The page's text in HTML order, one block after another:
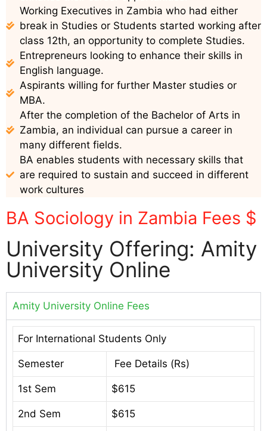
Working Executives in Zambia who had either
break in Studies or Students started working after
class 12th, an opportunity to complete Studies.
Entrepreneurs looking to enhance their skills in
English language.
Aspirants willing for further Master studies or
MBA.
After the completion of the Bachelor of Arts in
Zambia, an individual can pursue a career in
many different fields.
BA enables students with necessary skills that
are required to sustain and succeed in different
work cultures
BA Sociology in Zambia Fees $
University Offering: Amity
University Online
Amity University Online Fees
For International Students Only
Semester Fee Details (Rs)
1st Sem $615
2nd Sem $615